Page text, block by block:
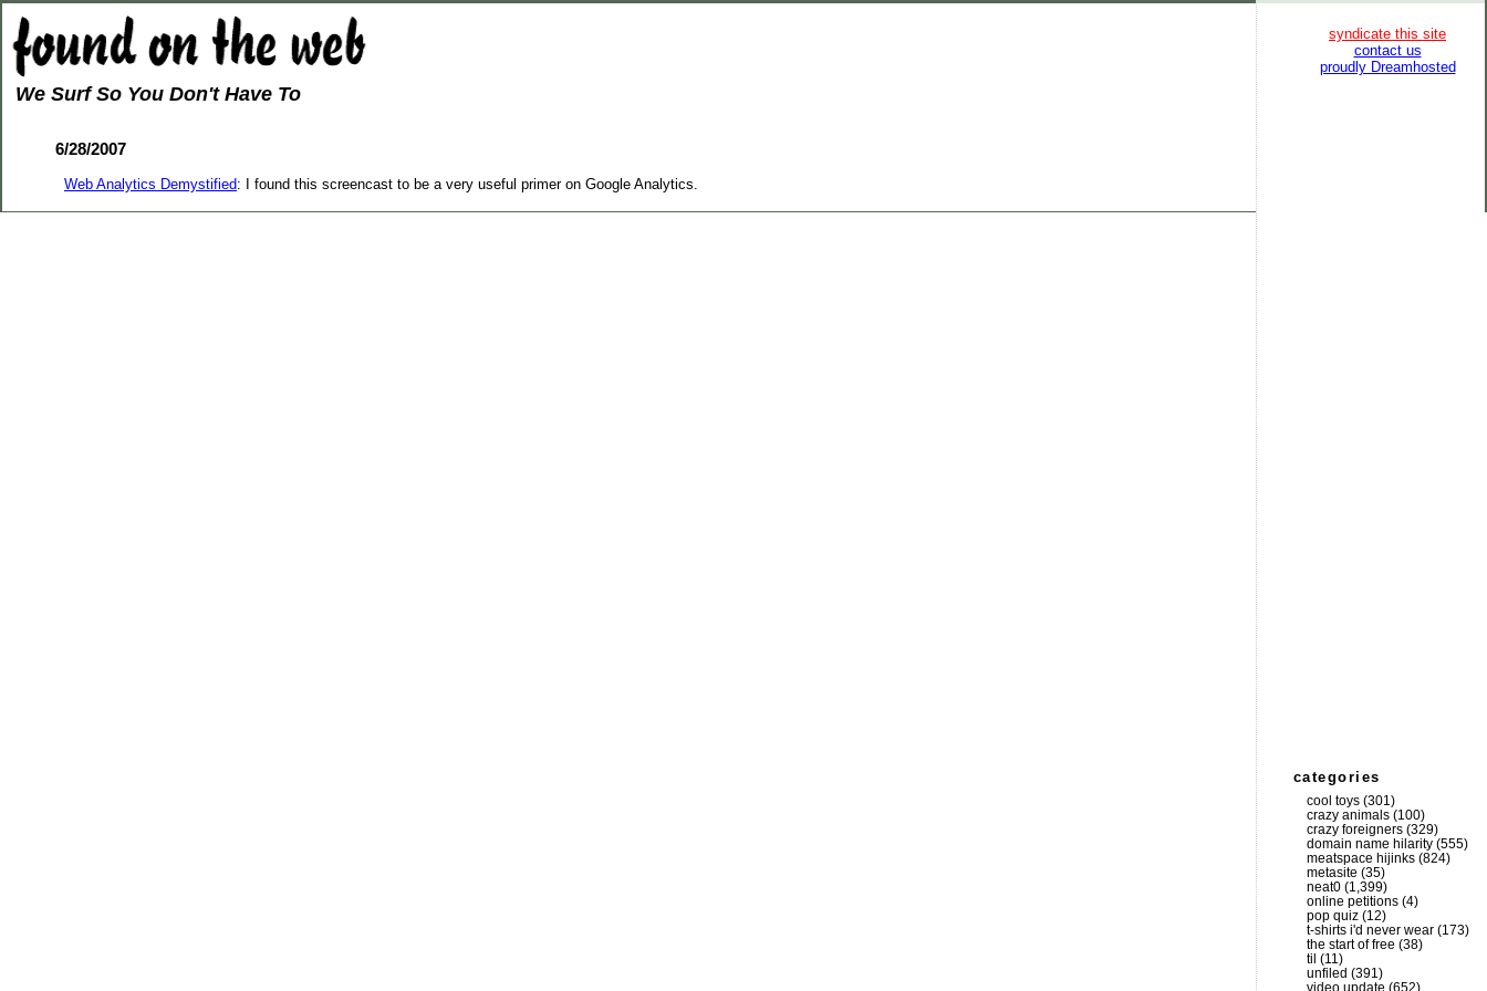
We Surf So You Don't Have To
6/28/2007
Web Analytics Demystified: I found this screencast to be a very useful primer on Google Analytics.
syndicate this site
contact us
proudly Dreamhosted
categories
cool toys (301)
crazy animals (100)
crazy foreigners (329)
domain name hilarity (555)
meatspace hijinks (824)
metasite (35)
neat0 (1,399)
online petitions (4)
pop quiz (12)
t-shirts i'd never wear (173)
the start of free (38)
til (11)
unfiled (391)
video update (652)